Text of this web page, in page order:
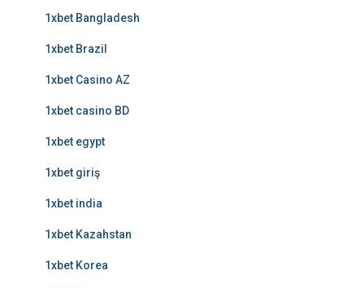
1xbet Bangladesh
1xbet Brazil
1xbet Casino AZ
1xbet casino BD
1xbet egypt
1xbet giriş
1xbet india
1xbet Kazahstan
1xbet Korea